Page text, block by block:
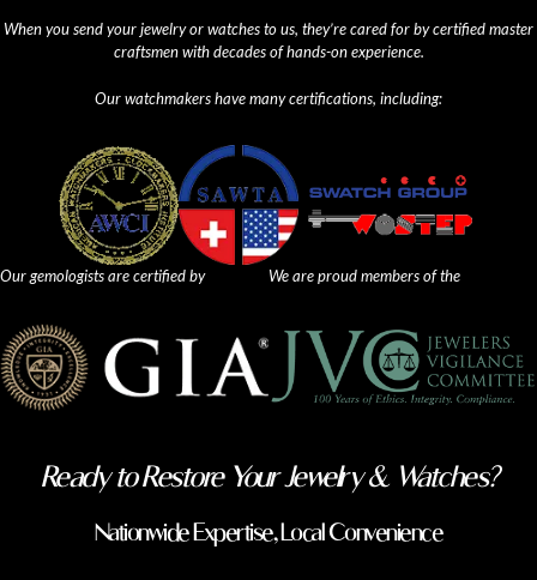
When you send your jewelry or watches to us, they’re cared for by certified master
craftsmen with decades of hands-on experience.
Our watchmakers have many certifications, including:
Our gemologists are certified by We are proud members of the
Ready to Restore Your Jewelry & Watches?
Nationwide Expertise, Local Convenience